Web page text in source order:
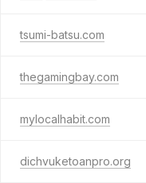
tsumi-batsu.com
thegamingbay.com
mylocalhabit.com
dichvuketoanpro.org